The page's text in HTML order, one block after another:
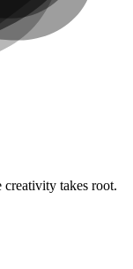
takes root.